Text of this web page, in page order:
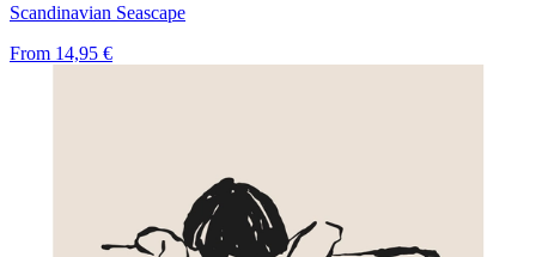
Scandinavian Seascape
From 14,95 €